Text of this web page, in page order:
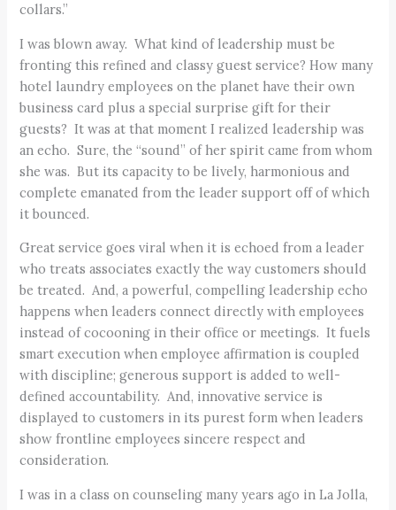
collars.”
I was blown away. What kind of leadership must be
fronting this refined and classy guest service? How many
hotel laundry employees on the planet have their own
business card plus a special surprise gift for their
guests? It was at that moment I realized leadership was
an echo. Sure, the “sound” of her spirit came from whom
she was. But its capacity to be lively, harmonious and
complete emanated from the leader support off of which
it bounced.
Great service goes viral when it is echoed from a leader
who treats associates exactly the way customers should
be treated. And, a powerful, compelling leadership echo
happens when leaders connect directly with employees
instead of cocooning in their office or meetings. It fuels
smart execution when employee affirmation is coupled
with discipline; generous support is added to well-
defined accountability. And, innovative service is
displayed to customers in its purest form when leaders
show frontline employees sincere respect and
consideration.
I was in a class on counseling many years ago in La Jolla,